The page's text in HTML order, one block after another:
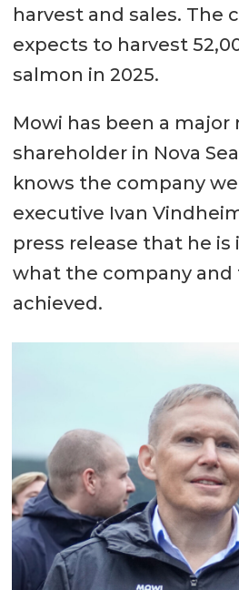
harvest and sales. The
expects to harvest
salmon in 2025.
Mowi has been a major
shareholder in Nova
knows the company
executive Ivan
press release that he
what the company and
achieved.